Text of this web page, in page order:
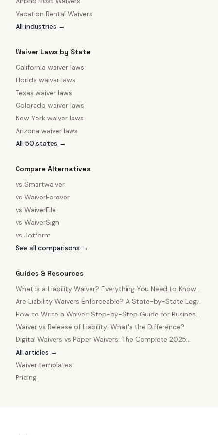
Vacation Rental Waivers
All industries →
Waiver Laws by State
California waiver laws
Florida waiver laws
Texas waiver laws
Colorado waiver laws
New York waiver laws
Arizona waiver laws
All 50 states →
Compare Alternatives
vs Smartwaiver
vs WaiverForever
vs WaiverFile
vs WaiverSign
vs Jotform
See all comparisons →
Guides & Resources
What Is a Liability Waiver? Everything You Need to Know
in 2025
Are Liability Waivers Enforceable? A State-by-State Legal
Guide
How to Write a Waiver: Step-by-Step Guide for Business
Owners
Waiver vs Release of Liability: What's the Difference?
Digital Waivers vs Paper Waivers: The Complete 2025
Comparison
All articles →
Waiver templates
Pricing